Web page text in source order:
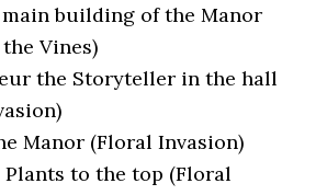
building of the Manor
Vines)
the Storyteller in the hall
Manor (Floral Invasion)
Plants to the top (Floral